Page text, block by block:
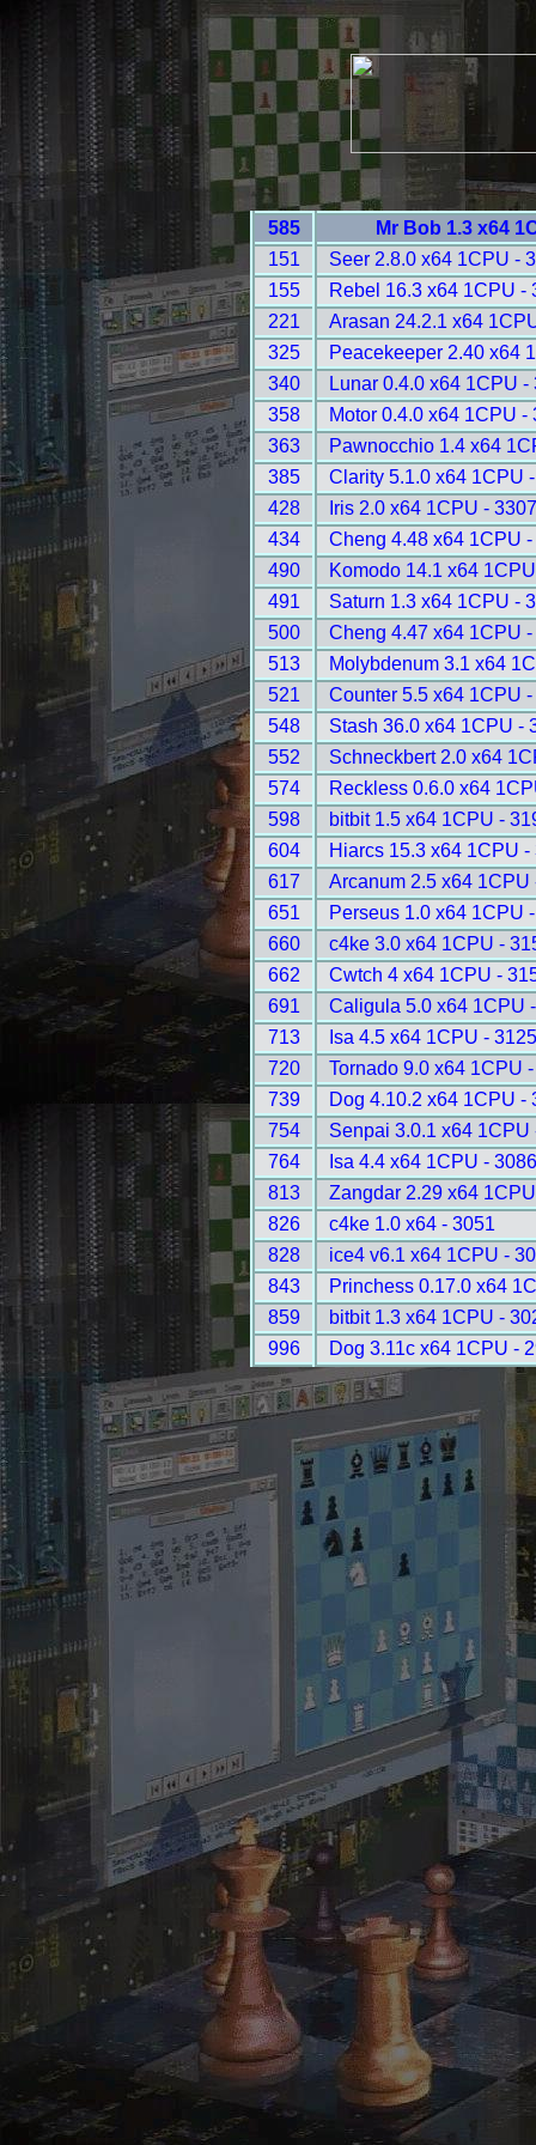
585
Mr Bob 1.3 x64
151
Seer 2.8.0 x64 1CPU -
155
Rebel 16.3 x64 1CPU -
221
Arasan 24.2.1 x64
325
Peacekeeper 2.40 x64
340
Lunar 0.4.0 x64 1CPU -
358
Motor 0.4.0 x64 1CPU -
363
Pawnocchio 1.4 x64
385
Clarity 5.1.0 x64 1CPU
428
Iris 2.0 x64 1CPU -
434
Cheng 4.48 x64 1CPU
490
Komodo 14.1 x64
491
Saturn 1.3 x64 1CPU -
500
Cheng 4.47 x64 1CPU
513
Molybdenum 3.1 x64
521
Counter 5.5 x64 1CPU
548
Stash 36.0 x64 1CPU -
552
Schneckbert 2.0 x64
574
Reckless 0.6.0 x64
598
bitbit 1.5 x64 1CPU -
604
Hiarcs 15.3 x64 1CPU -
617
Arcanum 2.5 x64 1CPU
651
Perseus 1.0 x64 1CPU
660
c4ke 3.0 x64 1CPU -
662
Cwtch 4 x64 1CPU -
691
Caligula 5.0 x64 1CPU
713
Isa 4.5 x64 1CPU -
720
Tornado 9.0 x64 1CPU
739
Dog 4.10.2 x64 1CPU -
754
Senpai 3.0.1 x64 1CPU
764
Isa 4.4 x64 1CPU -
813
Zangdar 2.29 x64
826
c4ke 1.0 x64 - 3051
828
ice4 v6.1 x64 1CPU -
843
Princhess 0.17.0 x64
859
bitbit 1.3 x64 1CPU -
996
Dog 3.11c x64 1CPU -